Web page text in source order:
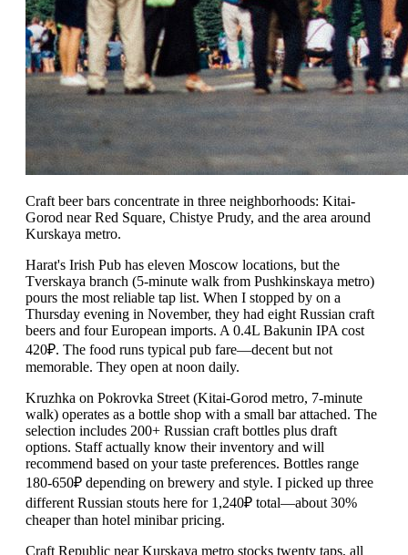
Craft beer bars concentrate in three neighborhoods: Kitai-
Gorod near Red Square, Chistye Prudy, and the area around
Kurskaya metro.
Harat's Irish Pub has eleven Moscow locations, but the
Tverskaya branch (5-minute walk from Pushkinskaya metro)
pours the most reliable tap list. When I stopped by on a
Thursday evening in November, they had eight Russian craft
beers and four European imports. A 0.4L Bakunin IPA cost
420₽. The food runs typical pub fare—decent but not
memorable. They open at noon daily.
Kruzhka on Pokrovka Street (Kitai-Gorod metro, 7-minute
walk) operates as a bottle shop with a small bar attached. The
selection includes 200+ Russian craft bottles plus draft
options. Staff actually know their inventory and will
recommend based on your taste preferences. Bottles range
180-650₽ depending on brewery and style. I picked up three
different Russian stouts here for 1,240₽ total—about 30%
cheaper than hotel minibar pricing.
Craft Republic near Kurskaya metro stocks twenty taps, all